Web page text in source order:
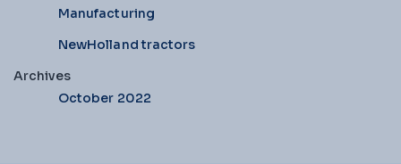
Manufacturing
NewHolland tractors
Archives
October 2022